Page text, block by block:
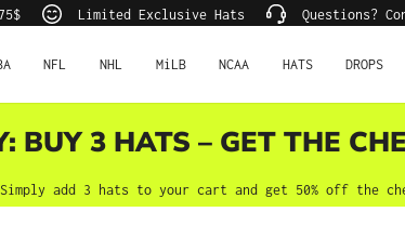
Limited Exclusive Hats Questions?
NFL NHL MiLB NCAA HATS DROPS
BUY 3 HATS – GET THE
Simply add 3 hats to your cart and get 50% off the